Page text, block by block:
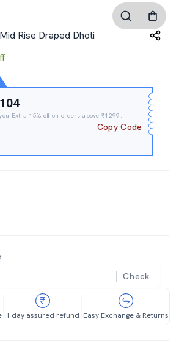
Rise Draped Dhoti
Extra 15% off on orders above ₹1299.
Copy Code
Check
1 day assured refund Easy Exchange & Returns